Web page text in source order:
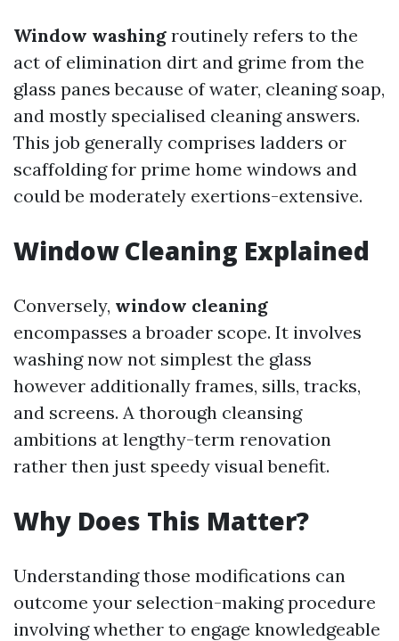
Window washing routinely refers to the
act of elimination dirt and grime from the
glass panes because of water, cleaning soap,
and mostly specialised cleaning answers.
This job generally comprises ladders or
scaffolding for prime home windows and
could be moderately exertions-extensive.
Window Cleaning Explained
Conversely, window cleaning
encompasses a broader scope. It involves
washing now not simplest the glass
however additionally frames, sills, tracks,
and screens. A thorough cleansing
ambitions at lengthy-term renovation
rather then just speedy visual benefit.
Why Does This Matter?
Understanding those modifications can
outcome your selection-making procedure
involving whether to engage knowledgeable